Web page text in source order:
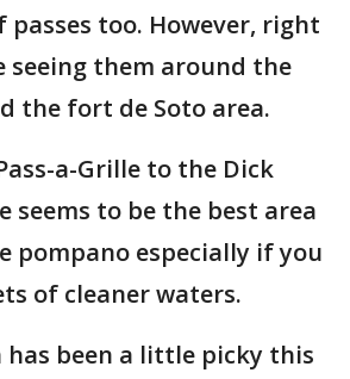
passes too. However, right
seeing them around the
the fort de Soto area.
a-Grille to the Dick
seems to be the best area
pompano especially if you
of cleaner waters.
has been a little picky this